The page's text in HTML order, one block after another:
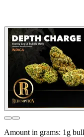
Amount in grams: 1g